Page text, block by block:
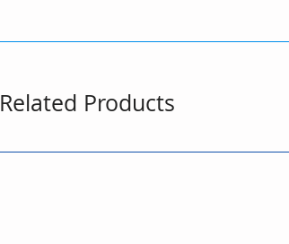
Related Products